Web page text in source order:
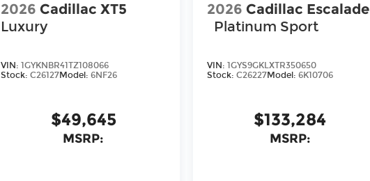
2026 Cadillac XT5
Luxury
VIN: 1GYKNBR41TZ108066
Stock: C26127Model: 6NF26
$49,645
MSRP:
2026 Cadillac Escalade
Platinum Sport
VIN:1GYS9GKLXTR350650
Stock:C26227Model:6K10706
$133,284
MSRP: